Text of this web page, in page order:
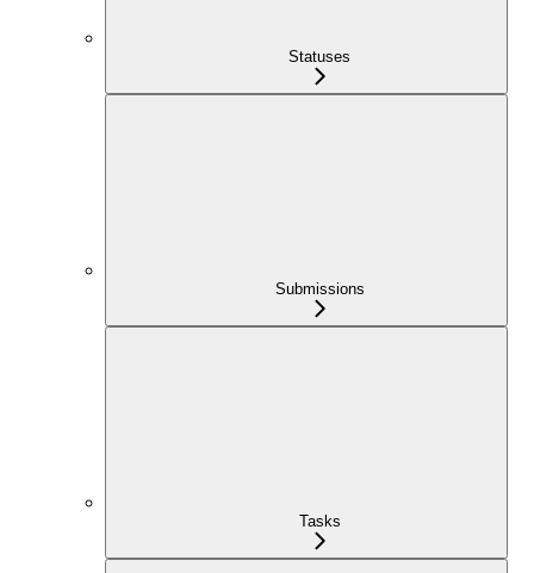
Statuses
Submissions
Tasks